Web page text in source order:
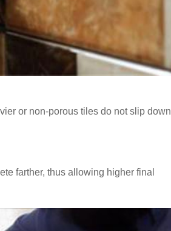
or non-porous tiles do not slip down
farther, thus allowing higher final